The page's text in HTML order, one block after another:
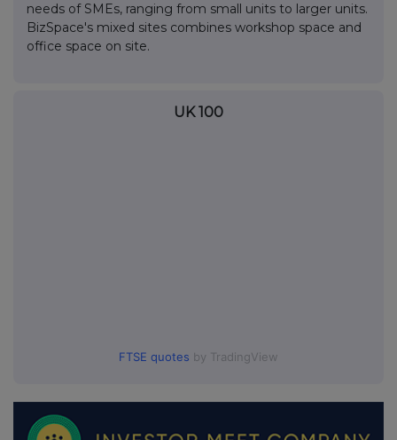
needs of SMEs, ranging from small units to larger units.
BizSpace's mixed sites combines workshop space and
office space on site.
UK 100
FTSE quotes by TradingView